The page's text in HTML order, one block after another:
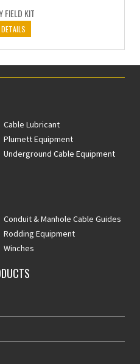
FIELD KIT
Cable Lubricant
Plumett Equipment
Underground Cable Equipment
Conduit & Manhole Cable Guides
Rodding Equipment
Winches